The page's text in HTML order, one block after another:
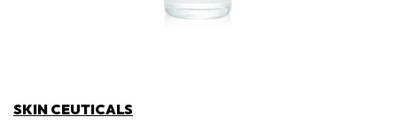
SKIN CEUTICALS